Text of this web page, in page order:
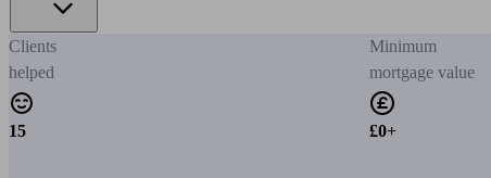
Clients
helped
15
Minimum
mortgage value
£0+